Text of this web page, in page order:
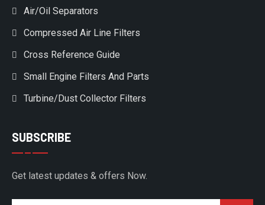
Air/Oil Separators
Compressed Air Line Filters
Cross Reference Guide
Small Engine Filters And Parts
Turbine/Dust Collector Filters
SUBSCRIBE
Get latest updates & offers Now.